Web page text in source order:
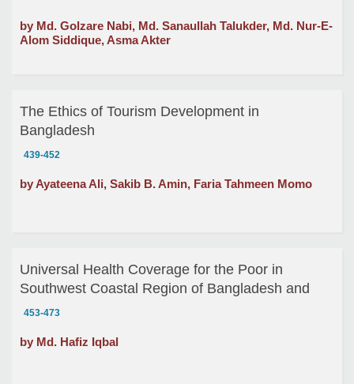
by Md. Golzare Nabi, Md. Sanaullah Talukder, Md. Nur-E-
Alom Siddique, Asma Akter
The Ethics of Tourism Development in
Bangladesh
439-452
by Ayateena Ali, Sakib B. Amin, Faria Tahmeen Momo
Universal Health Coverage for the Poor in
Southwest Coastal Region of Bangladesh and
Linkage between Ethics and Economics of
453-473
by Md. Hafiz Iqbal